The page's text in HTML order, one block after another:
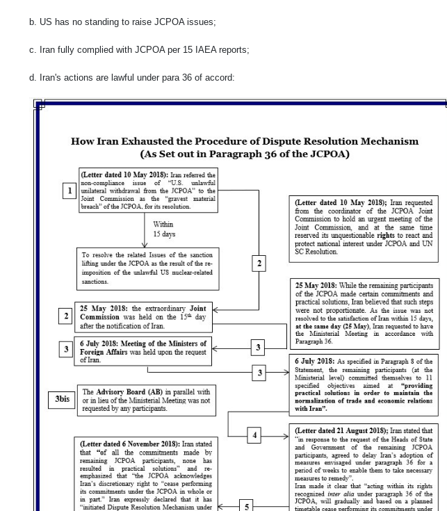
b. US has no standing to raise JCPOA issues;
c. Iran fully complied with JCPOA per 15 IAEA reports;
d. Iran's actions are lawful under para 36 of accord: